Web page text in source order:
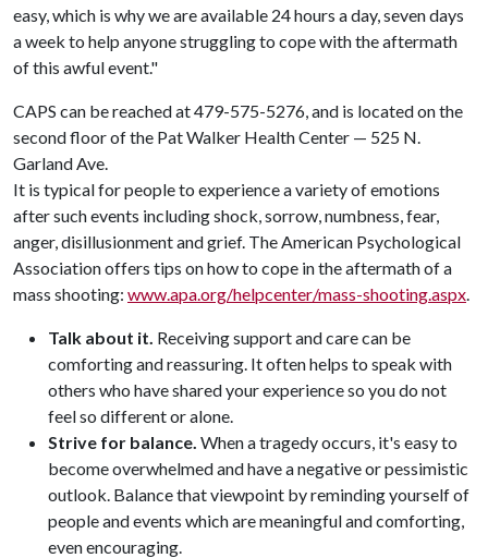
easy, which is why we are available 24 hours a day, seven days
a week to help anyone struggling to cope with the aftermath
of this awful event."
CAPS can be reached at 479-575-5276, and is located on the
second floor of the Pat Walker Health Center — 525 N.
Garland Ave.
It is typical for people to experience a variety of emotions
after such events including shock, sorrow, numbness, fear,
anger, disillusionment and grief. The American Psychological
Association offers tips on how to cope in the aftermath of a
mass shooting: www.apa.org/helpcenter/mass-shooting.aspx.
Talk about it. Receiving support and care can be
comforting and reassuring. It often helps to speak with
others who have shared your experience so you do not
feel so different or alone.
Strive for balance. When a tragedy occurs, it's easy to
become overwhelmed and have a negative or pessimistic
outlook. Balance that viewpoint by reminding yourself of
people and events which are meaningful and comforting,
even encouraging.